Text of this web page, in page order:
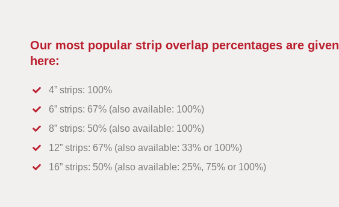
Our most popular strip overlap percentages are given
here:
4” strips: 100%
6” strips: 67% (also available: 100%)
8” strips: 50% (also available: 100%)
12” strips: 67% (also available: 33% or 100%)
16” strips: 50% (also available: 25%, 75% or 100%)